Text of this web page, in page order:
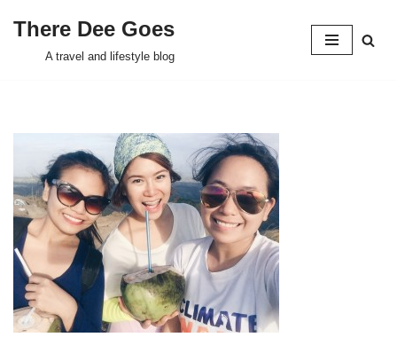
There Dee Goes
A travel and lifestyle blog